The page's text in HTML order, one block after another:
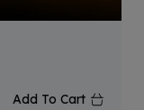
Add To Cart